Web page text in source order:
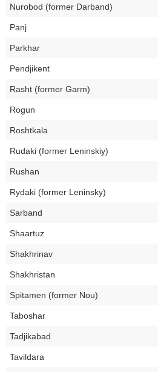
Nurobod (former Darband)
Panj
Parkhar
Pendjikent
Rasht (former Garm)
Rogun
Roshtkala
Rudaki (former Leninskiy)
Rushan
Rydaki (former Leninsky)
Sarband
Shaartuz
Shakhrinav
Shakhristan
Spitamen (former Nou)
Taboshar
Tadjikabad
Tavildara